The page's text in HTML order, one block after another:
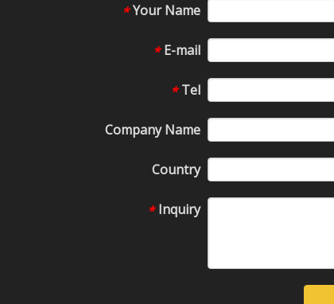
* Your Name
* E-mail
* Tel
Company Name
Country
* Inquiry